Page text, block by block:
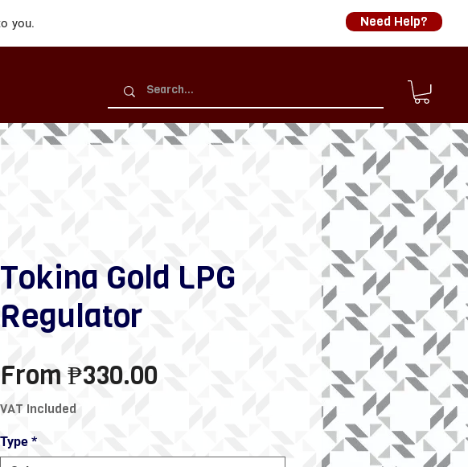
you. Need Help?
Tokina Gold LPG
Regulator
From ₱330.00Sale
VAT Included
Type *